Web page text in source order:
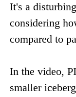
It's a
considering
compared to
In the video,
smaller